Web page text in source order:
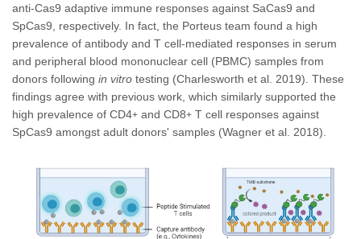
anti-Cas9 adaptive immune responses against SaCas9 and
SpCas9, respectively. In fact, the Porteus team found a high
prevalence of antibody and T cell-mediated responses in serum
and peripheral blood mononuclear cell (PBMC) samples from
donors following in vitro testing (Charlesworth et al. 2019). These
findings agree with previous work, which similarly supported the
high prevalence of CD4+ and CD8+ T cell responses against
SpCas9 amongst adult donors' samples (Wagner et al. 2018).